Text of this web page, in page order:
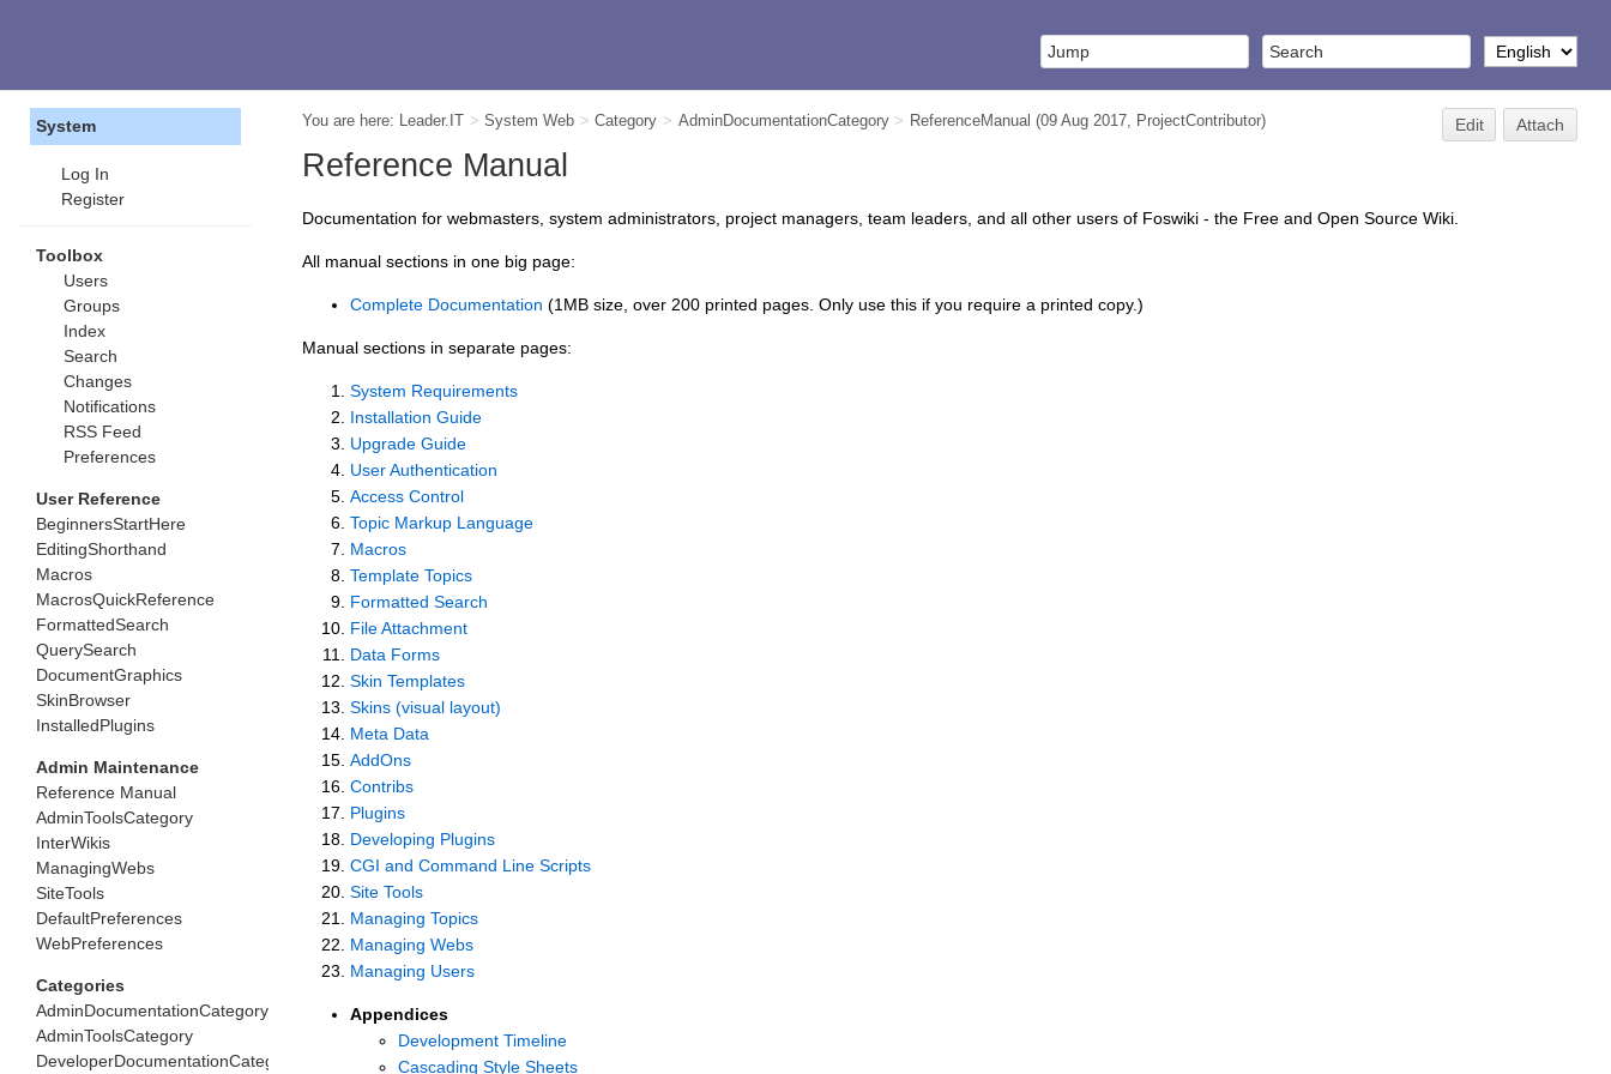
You are here: Leader.IT > System Web > Category > AdminDocumentationCategory > ReferenceManual (09 Aug 2017, ProjectContributor) Edit Attach
Reference Manual
Documentation for webmasters, system administrators, project managers, team leaders, and all other users of Foswiki - the Free and Open Source Wiki.
All manual sections in one big page:
Complete Documentation (1MB size, over 200 printed pages. Only use this if you require a printed copy.)
Manual sections in separate pages:
System Requirements
Installation Guide
Upgrade Guide
User Authentication
Access Control
Topic Markup Language
Macros
Template Topics
Formatted Search
File Attachment
Data Forms
Skin Templates
Skins (visual layout)
Meta Data
AddOns
Contribs
Plugins
Developing Plugins
CGI and Command Line Scripts
Site Tools
Managing Topics
Managing Webs
Managing Users
Appendices
Development Timeline
Cascading Style Sheets
System
Log In
Register
Toolbox
Users
Groups
Index
Search
Changes
Notifications
RSS Feed
Preferences
User Reference
BeginnersStartHere
EditingShorthand
Macros
MacrosQuickReference
FormattedSearch
QuerySearch
DocumentGraphics
SkinBrowser
InstalledPlugins
Admin Maintenance
Reference Manual
AdminToolsCategory
InterWikis
ManagingWebs
SiteTools
DefaultPreferences
WebPreferences
Categories
AdminDocumentationCategory
AdminToolsCategory
DeveloperDocumentationCategory